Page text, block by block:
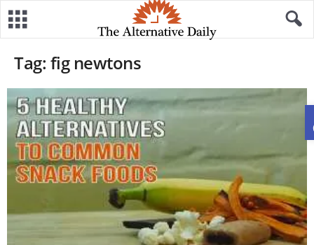
Tag: fig newtons